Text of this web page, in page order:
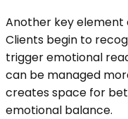
Another key element
Clients begin to
trigger emotional
can be managed
creates space for
emotional balance.